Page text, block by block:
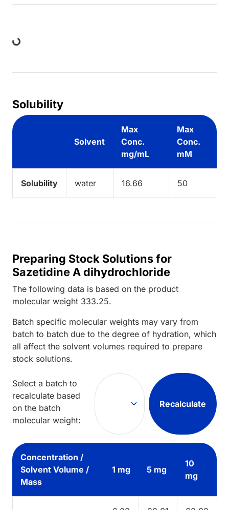
Solubility
Solvent
Max
Conc.
mg/mL
Max
Conc.
mM
Solubility water 16.66 50
Preparing Stock Solutions for
Sazetidine A dihydrochloride
The following data is based on the product
molecular weight 333.25.
Batch specific molecular weights may vary from
batch to batch due to the degree of hydration, which
all affect the solvent volumes required to prepare
stock solutions.
Select a batch to
recalculate based
on the batch
molecular weight:
Recalculate
Concentration /
Solvent Volume /
Mass
1 mg 5 mg
10
mg